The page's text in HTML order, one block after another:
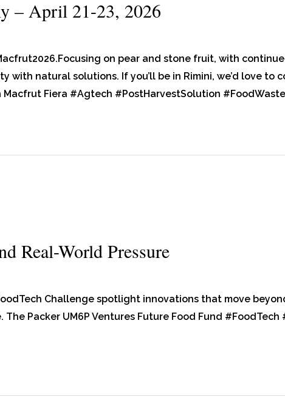
– April 21-23, 2026
on pear and stone fruit, with
natural solutions. If you’ll be in Rimini, we’d love to
Macfrut Fiera #Agtech #PostHarvestSolution #FoodWaste
Real-World Pressure
Challenge spotlight innovations that move
Packer UM6P Ventures Future Food Fund